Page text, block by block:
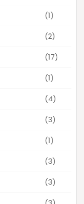
(1)
(2)
(17)
(1)
(4)
(3)
(1)
(3)
(3)